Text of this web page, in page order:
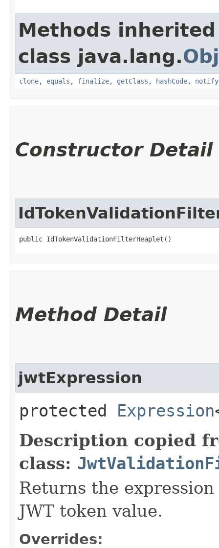
Methods
class java.lang.
clone, equals , finalize, getClass , hashCode, notify
Constructor Detail
public IdTokenValidationFilterHeaplet()
Method Detail
jwtExpression
protected Expression
Description copied
class:
Returns the
JWT token value.
Overrides: